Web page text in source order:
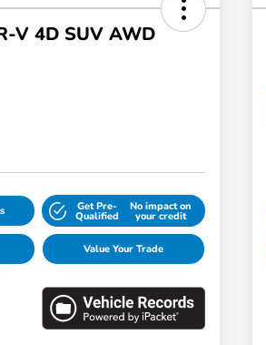
V 4D SUV AWD
Get Pre-
Qualified
No impact on
your credit
Value Your Trade